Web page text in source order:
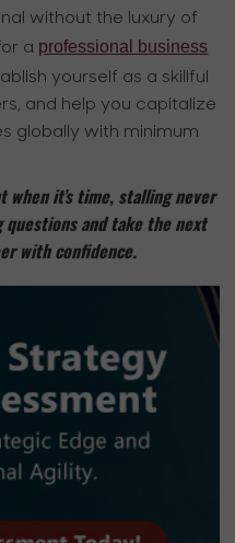
without the luxury of
a professional business
yourself as a skillful
and help you capitalize
globally with minimum
it’s time, stalling never
questions and take the next
with confidence.